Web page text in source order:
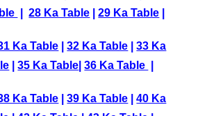
|28 Ka Table |29 Ka Table
Ka Table |32 Ka Table |33 Ka
|35 Ka Table |36 Ka Table
Ka Table |39 Ka Table |40 Ka